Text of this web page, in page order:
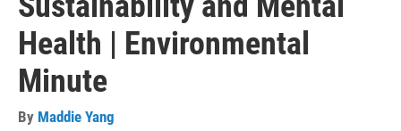
Health | Environmental
Minute
By Maddie Yang